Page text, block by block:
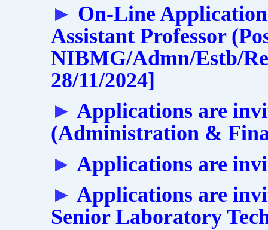
► On-Line
Assistant Professor
NIBMG/Admn/Estb/
28/11/2024]
► Applications are
(Administration &
► Applications are
► Applications are
Senior Laboratory